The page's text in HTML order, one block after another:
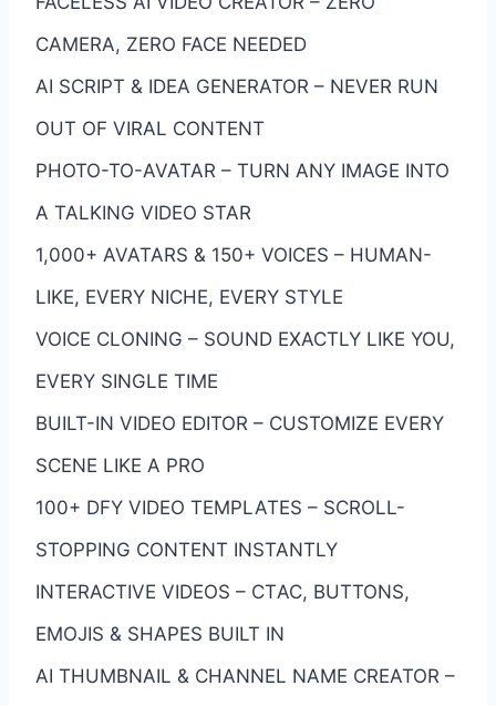
CAMERA, ZERO FACE NEEDED
AI SCRIPT & IDEA GENERATOR – NEVER RUN
OUT OF VIRAL CONTENT
PHOTO-TO-AVATAR – TURN ANY IMAGE INTO
A TALKING VIDEO STAR
1,000+ AVATARS & 150+ VOICES – HUMAN-
LIKE, EVERY NICHE, EVERY STYLE
VOICE CLONING – SOUND EXACTLY LIKE YOU,
EVERY SINGLE TIME
BUILT-IN VIDEO EDITOR – CUSTOMIZE EVERY
SCENE LIKE A PRO
100+ DFY VIDEO TEMPLATES – SCROLL-
STOPPING CONTENT INSTANTLY
INTERACTIVE VIDEOS – CTАС, BUTTONS,
EMOJIS & SHAPES BUILT IN
AI THUMBNAIL & CHANNEL NAME CREATOR –